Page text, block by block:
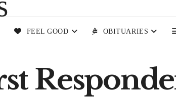
FEEL GOOD OBITUARIES